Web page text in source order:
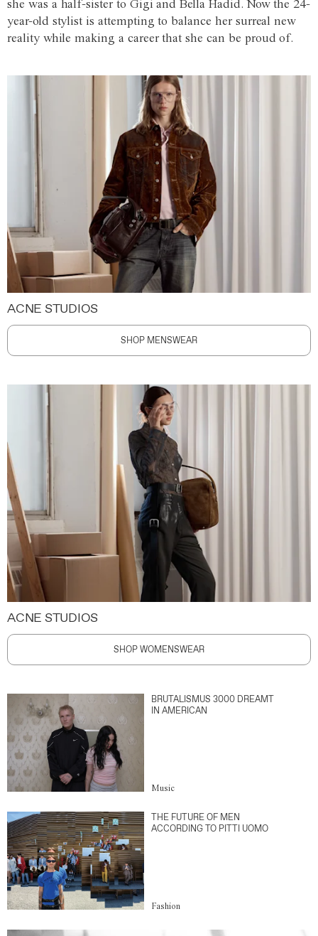
she was a half-sister to Gigi and Bella Hadid. Now the 24-
year-old stylist is attempting to balance her surreal new
reality while making a career that she can be proud of.
ACNE STUDIOS
SHOP MENSWEAR
ACNE STUDIOS
SHOP WOMENSWEAR
BRUTALISMUS 3000 DREAMT
IN AMERICAN
Music
THE FUTURE OF MEN
ACCORDING TO PITTI UOMO
Fashion